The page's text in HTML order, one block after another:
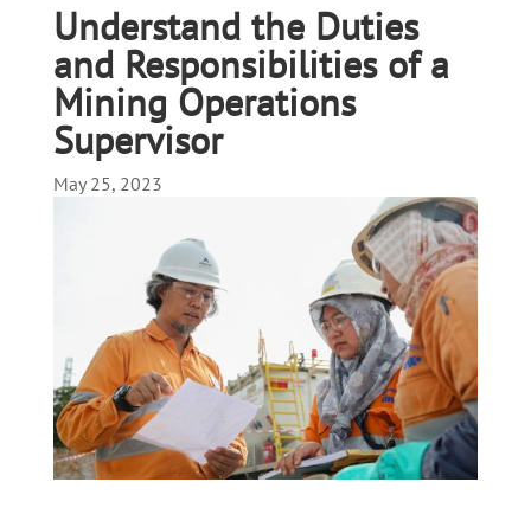
Understand the Duties
and Responsibilities of a
Mining Operations
Supervisor
May 25, 2023